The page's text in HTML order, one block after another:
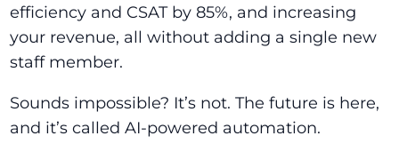
efficiency and CSAT by 85%, and increasing
your revenue, all without adding a single new
staff member.
Sounds impossible? It’s not. The future is here,
and it’s called AI-powered automation.